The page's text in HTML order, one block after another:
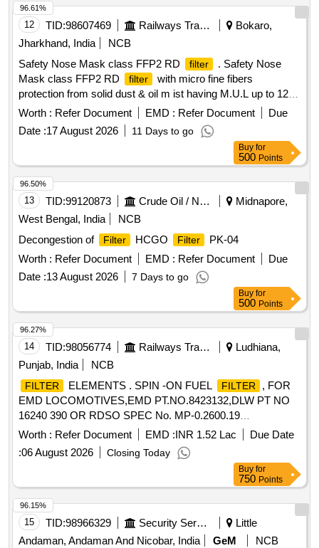
12 TID:98607469 Railways Transport Services
Bokaro,
Jharkhand, India
NCB
Safety Nose Mask class FFP2 RD
filter
. Safety Nose
Mask class FFP2 RD
filter
with micro fine fibers
protection from solid dust & oil m ist having M.U.L up to 12x
OEL with transparent exhalation vent valve double elastic,
nuisance level of orde r, welding application , Aluminum clip,
EN:149:2001+AI2009. [ Warranty Period: 30 Months after the
Worth : Refer Document EMD : Refer Document
Due
Date :17 August 2026 11 Days to go
96.61%
Buy for
500 Points
13 TID:99120873 Crude Oil / Natural Gas / Mineral Fuels
Midnapore,
West Bengal, India
NCB
Decongestion of
Filter HCGO Filter
PK-04
Worth : Refer Document EMD : Refer Document
Due
Date :13 August 2026 7 Days to go
96.50%
Buy for
500 Points
14 TID:98056774 Railways Transport Services
Ludhiana,
Punjab, India
NCB
FILTER ELEMENTS . SPIN -ON FUEL FILTER
, FOR
EMD LOCOMOTIVES,EMD PT.NO.8423132,DLW PT NO
16240 390 OR RDSO SPEC No. MP-0.2600.19
REV.-02,JAN-2022.RDSO TEST PROGRAMME NO.MP.
TP-23,REV.0 0,JULY-2003. DRG.NO.BLW
DRG.NO.8423132 ALT-Ea [ Warranty Period: 30 Months
Worth : Refer Document EMD :INR 1.52 Lac
Due Date
:06 August 2026 Closing Today
96.27%
Buy for
750 Points
15 TID:98966329 Security Services
Little
Andaman, Andaman And Nicobar, India
GeM NCB
96.15%